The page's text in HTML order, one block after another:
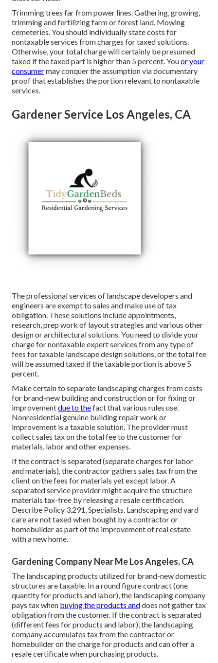
Trimming trees far from power lines. Gathering, growing,
trimming and fertilizing farm or forest land. Mowing
cemeteries. You should individually state costs for
nontaxable services from charges for taxed solutions.
Otherwise, your total charge will certainly be presumed
taxed if the taxed part is higher than 5 percent. Youor your
consumermay conquer the assumption via documentary
proof that establishes the portion relevant to nontaxable
services.
Gardener Service Los Angeles, CA
The professional services of landscape developers and
engineers are exempt to sales and make use of tax
obligation. These solutions include appointments,
research, prep work of layout strategies and various other
design or architectural solutions. You need to divide your
charge for nontaxable expert services from any type of
fees for taxable landscape design solutions, or the total fee
will be assumed taxed if the taxable portion is above 5
percent.
Make certain to separate landscaping charges from costs
for brand-new building and construction or for fixing or
improvementdue to thefact that various rules use.
Nonresidential genuine building repair work or
improvement is a taxable solution. The provider must
collect sales tax on the total fee to the customer for
materials, labor and other expenses.
If the contract is separated (separate charges for labor
and materials), the contractor gathers sales tax from the
client on the fees for materials yet except labor. A
separated service provider might acquire the structure
materials tax-free by releasing a resale certification.
Describe Policy 3.291, Specialists. Landscaping and yard
care are not taxed when bought by a contractor or
homebuilder as part of the improvement of real estate
with a new home.
Gardening Company Near Me Los Angeles, CA
The landscaping products utilized for brand-new domestic
structures are taxable. In a round figure contract (one
quantity for products and labor), the landscaping company
pays tax when buying the products anddoes not gather tax
obligation from the customer. If the contract is separated
(different fees for products and labor), the landscaping
company accumulates tax from the contractor or
homebuilder on the charge for products and can offer a
resale certificate when purchasing products.